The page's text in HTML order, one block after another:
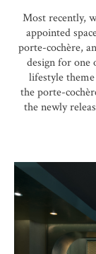
Most recently,
appointed
porte-cochère,
design for one
lifestyle
the porte-
the newly